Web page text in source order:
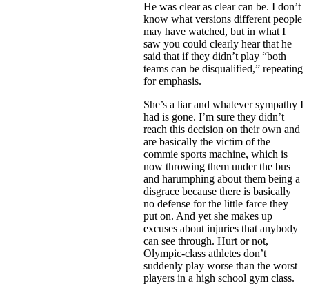
He was clear as clear can be. I don’t
know what versions different people
may have watched, but in what I
saw you could clearly hear that he
said that if they didn’t play “both
teams can be disqualified,” repeating
for emphasis.
She’s a liar and whatever sympathy I
had is gone. I’m sure they didn’t
reach this decision on their own and
are basically the victim of the
commie sports machine, which is
now throwing them under the bus
and harumphing about them being a
disgrace because there is basically
no defense for the little farce they
put on. And yet she makes up
excuses about injuries that anybody
can see through. Hurt or not,
Olympic-class athletes don’t
suddenly play worse than the worst
players in a high school gym class.